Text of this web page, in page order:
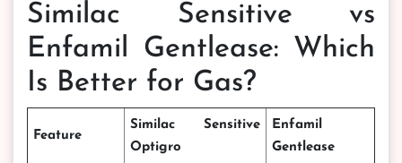
Similac Sensitive vs
Enfamil Gentlease: Which
Is Better for Gas?
Feature
Similac Sensitive
Optigro
Enfamil
Gentlease